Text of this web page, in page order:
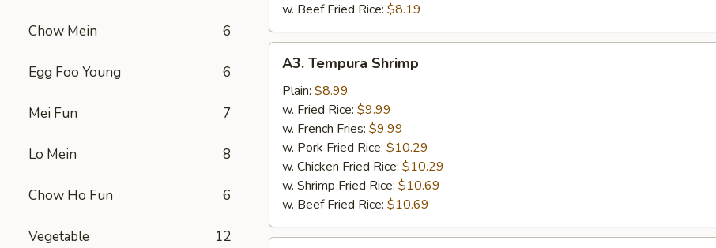
Chow Mein 6
Egg Foo Young 6
Mei Fun 7
Lo Mein 8
Chow Ho Fun 6
Vegetable 12
w. Beef Fried Rice: $8.19
Tempura
Shrimp
A3. Tempura Shrimp
Plain: $8.99
w. Fried Rice: $9.99
w. French Fries: $9.99
w. Pork Fried Rice: $10.29
w. Chicken Fried Rice: $10.29
w. Shrimp Fried Rice: $10.69
w. Beef Fried Rice: $10.69